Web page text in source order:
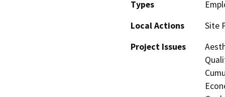
Types
Local Actions
Site
Project Issues